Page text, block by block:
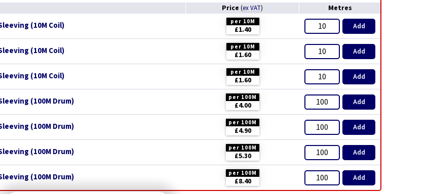
Price (ex VAT) Metres
(10M Coil) per 10M
£1.40 Add
(10M Coil) per 10M
£1.60 Add
(10M Coil) per 10M
£1.60 Add
(100M Drum) per 100M
£4.00 Add
(100M Drum) per 100M
£4.90 Add
(100M Drum) per 100M
£5.30 Add
(100M Drum) per 100M
£8.40 Add